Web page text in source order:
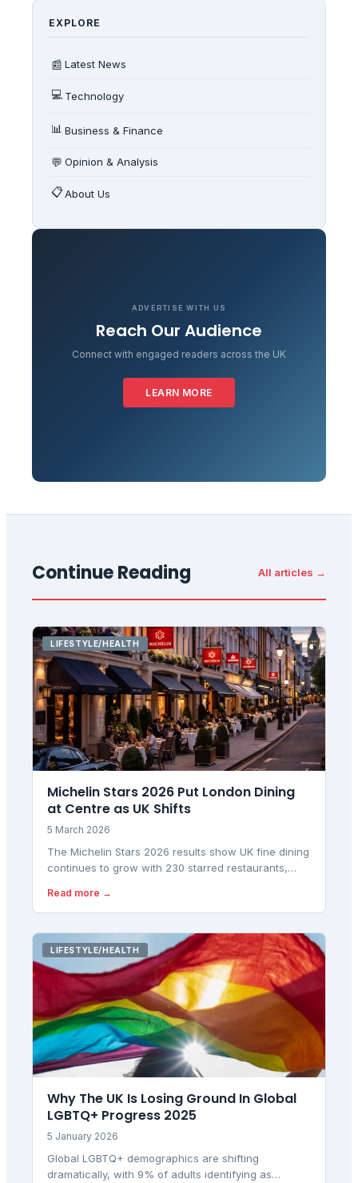
EXPLORE
📰 Latest News
💻 Technology
📊 Business & Finance
💬 Opinion & Analysis
📋About Us
ADVERTISE WITH US
Reach Our Audience
Connect with engaged readers across the UK
LEARN MORE
Continue Reading All articles →
LIFESTYLE/HEALTH
Michelin Stars 2026 Put London Dining
at Centre as UK Shifts
5 March 2026
The Michelin Stars 2026 results show UK fine dining
continues to grow with 230 starred restaurants,
amid rising costs.
Read more →
LIFESTYLE/HEALTH
Why The UK Is Losing Ground In Global
LGBTQ+ Progress 2025
5 January 2026
Global LGBTQ+ demographics are shifting
dramatically, with 9% of adults identifying as